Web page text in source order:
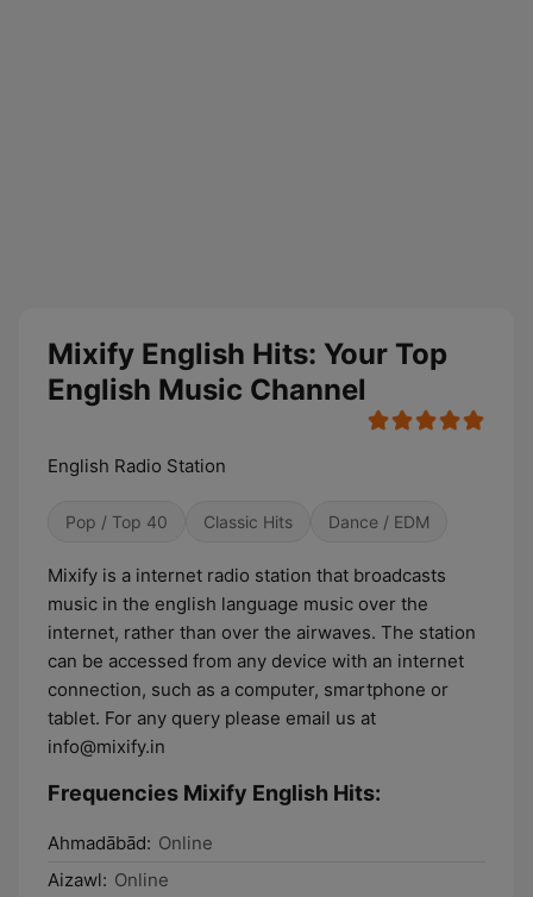
Mixify English Hits: Your Top
English Music Channel
English Radio Station
Pop / Top 40 Classic Hits Dance / EDM
Mixify is a internet radio station that broadcasts
music in the english language music over the
internet, rather than over the airwaves. The station
can be accessed from any device with an internet
connection, such as a computer, smartphone or
tablet. For any query please email us at
info@mixify.in
Frequencies Mixify English Hits:
Ahmadābād: Online
Aizawl: Online